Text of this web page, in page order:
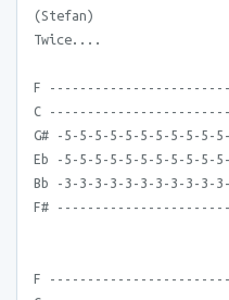
(Stefan)
Twice....
F
C
G# -5-5-5-5-5-5-5-5-5-5-
Eb -5-5-5-5-5-5-5-5-5-5-
Bb -3-3-3-3-3-3-3-3-3-3-
F#
F